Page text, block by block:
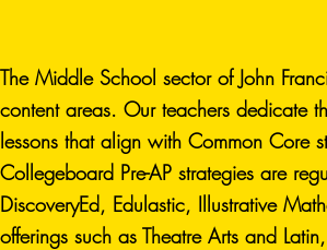
The Middle School sector of John
content areas. Our teachers dedicate
lessons that align with Common Core
Collegeboard Pre-AP strategies are
DiscoveryEd, Edulastic, Illustrative
offerings such as Theatre Arts and